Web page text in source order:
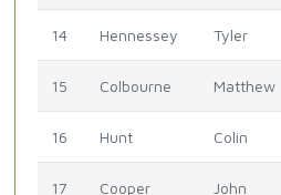
14 Hennessey Tyler
15 Colbourne Matthew
16 Hunt Colin
17 Cooper John